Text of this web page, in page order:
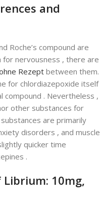
and
Roche’s compound are
nervousness , there are
Rezept between them.
for chlordiazepoxide itself
compound . Nevertheless ,
other substances for
are primarily
disorders , and muscle
quicker time
.
10mg,